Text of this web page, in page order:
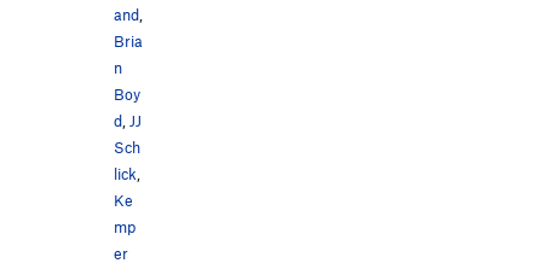
and,
Bria
n
Boy
d,JJ
Sch
lick,
Ke
mp
er